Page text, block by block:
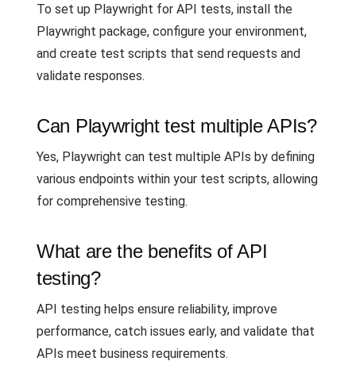
To set up Playwright for API tests, install the
Playwright package, configure your environment,
and create test scripts that send requests and
validate responses.
Can Playwright test multiple APIs?
Yes, Playwright can test multiple APIs by defining
various endpoints within your test scripts, allowing
for comprehensive testing.
What are the benefits of API
testing?
API testing helps ensure reliability, improve
performance, catch issues early, and validate that
APIs meet business requirements.